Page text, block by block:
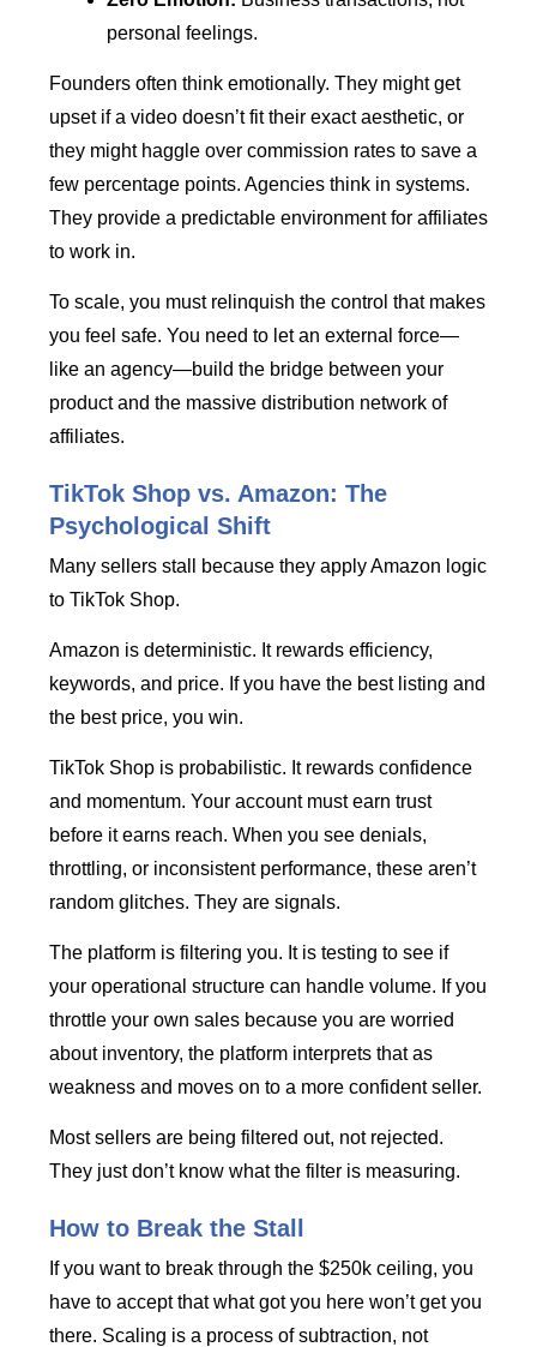
personal feelings.
Founders often think emotionally. They might get
upset if a video doesn’t fit their exact aesthetic, or
they might haggle over commission rates to save a
few percentage points. Agencies think in systems.
They provide a predictable environment for affiliates
to work in.
To scale, you must relinquish the control that makes
you feel safe. You need to let an external force—
like an agency—build the bridge between your
product and the massive distribution network of
affiliates.
TikTok Shop vs. Amazon: The
Psychological Shift
Many sellers stall because they apply Amazon logic
to TikTok Shop.
Amazon is deterministic. It rewards efficiency,
keywords, and price. If you have the best listing and
the best price, you win.
TikTok Shop is probabilistic. It rewards confidence
and momentum. Your account must earn trust
before it earns reach. When you see denials,
throttling, or inconsistent performance, these aren’t
random glitches. They are signals.
The platform is filtering you. It is testing to see if
your operational structure can handle volume. If you
throttle your own sales because you are worried
about inventory, the platform interprets that as
weakness and moves on to a more confident seller.
Most sellers are being filtered out, not rejected.
They just don’t know what the filter is measuring.
How to Break the Stall
If you want to break through the $250k ceiling, you
have to accept that what got you here won’t get you
there. Scaling is a process of subtraction, not